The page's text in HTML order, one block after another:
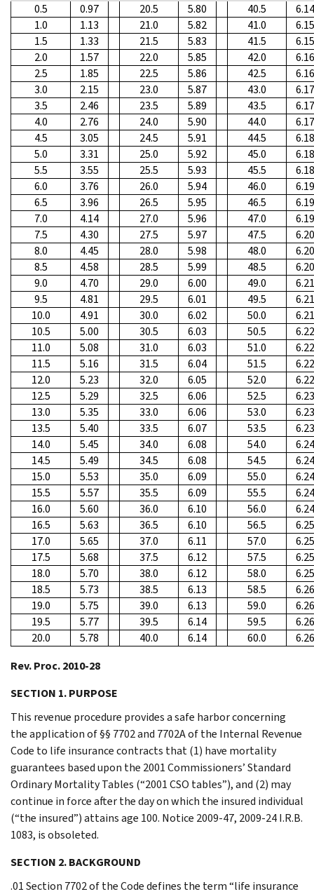
0.5 0.97 20.5 5.80 40.5
6.14
1.0
1.13 21.0 5.82 41.0
6.15
1.5
1.33 21.5 5.83 41.5
6.15
2.0
1.57 22.0 5.85 42.0
6.16
2.5
1.85 22.5 5.86 42.5
6.16
3.0
2.15 23.0 5.87 43.0
6.17
3.5
2.46 23.5 5.89 43.5
6.17
4.0
2.76 24.0 5.90 44.0
6.17
4.5
3.05 24.5 5.91 44.5
6.18
5.0
3.31 25.0 5.92 45.0
6.18
5.5
3.55 25.5 5.93 45.5
6.18
6.0
3.76 26.0 5.94 46.0
6.19
6.5
3.96 26.5 5.95 46.5
6.19
7.0
4.14 27.0 5.96 47.0
6.19
7.5
4.30 27.5 5.97 47.5
6.20
8.0
4.45 28.0 5.98 48.0
6.20
8.5
4.58 28.5 5.99 48.5
6.20
9.0
4.70 29.0 6.00 49.0
6.21
9.5
4.81 29.5 6.01 49.5
6.21
10.0
4.91 30.0 6.02 50.0
6.21
10.5
5.00 30.5 6.03 50.5
6.22
11.0
5.08 31.0 6.03 51.0
6.22
11.5
5.16 31.5 6.04 51.5
6.22
12.0
5.23 32.0 6.05 52.0
6.22
12.5
5.29 32.5 6.06 52.5
6.23
13.0
5.35 33.0 6.06 53.0
6.23
13.5
5.40 33.5 6.07 53.5
6.23
14.0
5.45 34.0 6.08 54.0
6.24
14.5
5.49 34.5 6.08 54.5
6.24
15.0
5.53 35.0 6.09 55.0
6.24
15.5
5.57 35.5 6.09 55.5
6.24
16.0
5.60 36.0 6.10 56.0
6.24
16.5
5.63 36.5 6.10 56.5
6.25
17.0
5.65 37.0 6.11 57.0
6.25
17.5
5.68 37.5 6.12 57.5
6.25
18.0
5.70 38.0 6.12 58.0
6.25
18.5
5.73 38.5 6.13 58.5
6.26
19.0
5.75 39.0 6.13 59.0
6.26
19.5
5.77 39.5 6.14 59.5
6.26
20.0
5.78 40.0 6.14 60.0
6.26
Rev. Proc. 2010-28
SECTION 1. PURPOSE
This revenue procedure provides a safe harbor concerning
the application of §§ 7702 and 7702A of the Internal Revenue
Code to life insurance contracts that (1) have mortality
guarantees based upon the 2001 Commissioners’ Standard
Ordinary Mortality Tables (“2001 CSO tables”), and (2) may
continue in force after the day on which the insured individual
(“the insured”) attains age 100. Notice 2009-47, 2009-24 I.R.B.
1083, is obsoleted.
SECTION 2. BACKGROUND
.01 Section 7702 of the Code defines the term “life insurance